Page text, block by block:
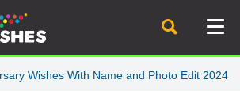
Wishes With Name and Photo Edit 2024